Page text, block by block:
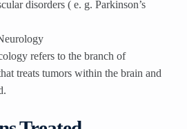
disorders ( e. g. Parkinson’s
refers to the branch of
treats tumors within the brain and